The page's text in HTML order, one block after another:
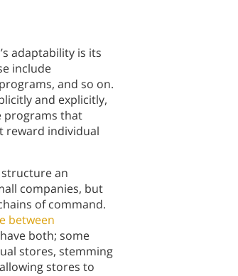
adaptability is its
include
programs, and so on.
and explicitly,
programs that
reward individual
an
companies, but
of command.
between
both; some
stores, stemming
stores to